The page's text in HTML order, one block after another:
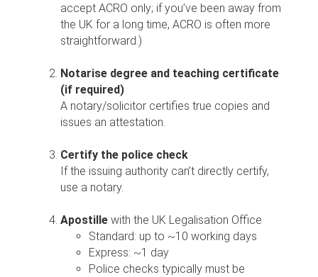
accept ACRO only; if you’ve been away from
the UK for a long time, ACRO is often more
straightforward.)
Notarise degree and teaching certificate
(if required)
A notary/solicitor certifies true copies and
issues an attestation.
Certify the police check
If the issuing authority can’t directly certify,
use a notary.
Apostille with the UK Legalisation Office
Standard: up to ~10 working days
Express: ~1 day
Police checks typically must be